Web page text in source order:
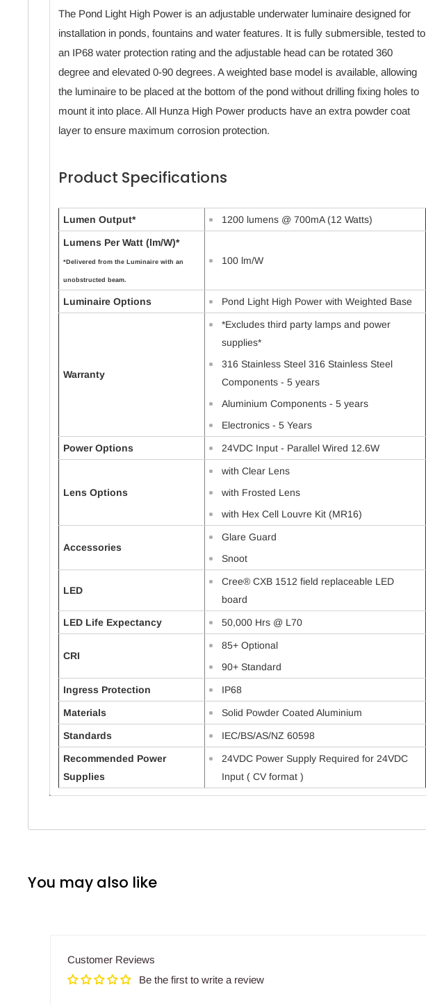
The Pond Light High Power is an adjustable underwater luminaire designed for
installation in ponds, fountains and water features. It is fully submersible, tested to
an IP68 water protection rating and the adjustable head can be rotated 360
degree and elevated 0-90 degrees. A weighted base model is available, allowing
the luminaire to be placed at the bottom of the pond without drilling fixing holes to
mount it into place. All Hunza High Power products have an extra powder coat
layer to ensure maximum corrosion protection.
Product Specifications
Lumen Output* 1200 lumens @ 700mA (12 Watts)
Lumens Per Watt (lm/W)*
*Delivered from the Luminaire with an
unobstructed beam.
100 lm/W
Luminaire Options Pond Light High Power with Weighted Base
Warranty
*Excludes third party lamps and power
supplies*
316 Stainless Steel 316 Stainless Steel
Components - 5 years
Aluminium Components - 5 years
Electronics - 5 Years
Power Options 24VDC Input - Parallel Wired 12.6W
Lens Options
with Clear Lens
with Frosted Lens
with Hex Cell Louvre Kit (MR16)
Accessories
Glare Guard
Snoot
LED
Cree® CXB 1512 field replaceable LED
board
LED Life Expectancy 50,000 Hrs @ L70
CRI
85+ Optional
90+ Standard
Ingress Protection IP68
Materials Solid Powder Coated Aluminium
Standards IEC/BS/AS/NZ 60598
Recommended Power
Supplies
24VDC Power Supply Required for 24VDC
Input ( CV format )
You may also like
Customer Reviews
Be the first to write a review